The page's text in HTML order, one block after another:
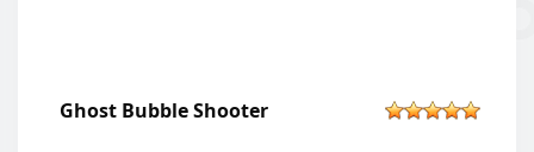
Ghost Bubble Shooter